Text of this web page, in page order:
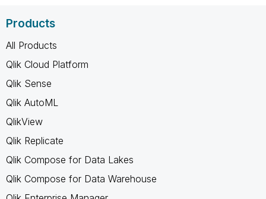
Products
All Products
Qlik Cloud Platform
Qlik Sense
Qlik AutoML
QlikView
Qlik Replicate
Qlik Compose for Data Lakes
Qlik Compose for Data Warehouse